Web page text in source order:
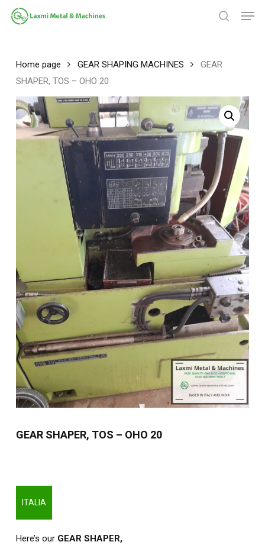
Home page GEAR SHAPING MACHINES
GEAR
SHAPER, TOS – OHO 20
GEAR SHAPER, TOS – OHO 20
ITALIA
Here’s ourGEAR SHAPER,